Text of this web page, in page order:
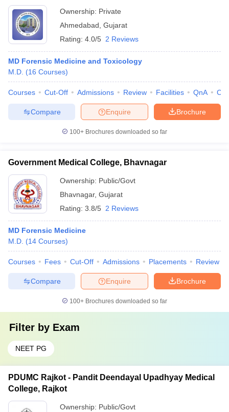
Ownership: Private
Ahmedabad Gujarat
Rating: 4.0/5 2 Reviews
MD Forensic Medicine and Toxicology
M.D. (16 Courses)
Courses Cut-Off Admissions Review Facilities QnA
Brochure
Enquire
Compare
100+ Brochures downloaded so far
Government Medical College, Bhavnagar
Ownership: Public/Govt
Bhavnagar, Gujarat
Rating: 3.8/5 2 Reviews
MD Forensic Medicine
M.D. (14 Courses)
Courses Fees Cut-Off Admissions Placements Review
Brochure
Enquire
Compare
100+ Brochures downloaded so far
Filter by Exam
NEET PG
PDUMC Rajkot - Pandit Deendayal Upadhyay Medical
College, Rajkot
Ownership: Public/Govt